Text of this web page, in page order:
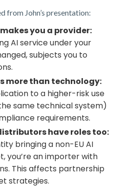
from John’s presentation:
you a provider:
AI service under your
subjects you to
more than technology:
to a higher-risk use
same technical system)
requirements.
have roles too:
bringing a non-EU AI
you’re an importer with
This affects partnership
strategies.